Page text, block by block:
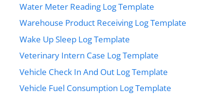
Water Meter Reading Log Template
Warehouse Product Receiving Log Template
Wake Up Sleep Log Template
Veterinary Intern Case Log Template
Vehicle Check In And Out Log Template
Vehicle Fuel Consumption Log Template